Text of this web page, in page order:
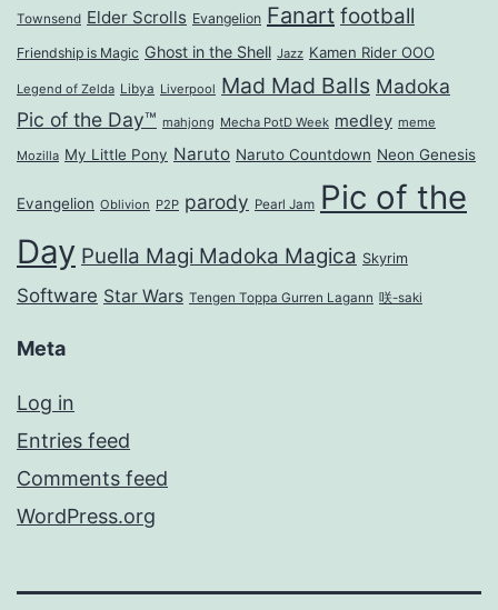
Townsend Elder Scrolls Evangelion Fanart football
Friendship is Magic Ghost in the Shell Jazz Kamen Rider OOO
Legend of Zelda Libya Liverpool Mad Mad Balls Madoka
Pic of the Day™ mahjong Mecha PotD Week medley meme
Mozilla My Little Pony Naruto Naruto Countdown Neon Genesis
Evangelion Oblivion P2P parody Pearl Jam Pic of the
Day Puella Magi Madoka Magica Skyrim
Software Star Wars Tengen Toppa Gurren Lagann 咲-saki
Meta
Log in
Entries feed
Comments feed
WordPress.org